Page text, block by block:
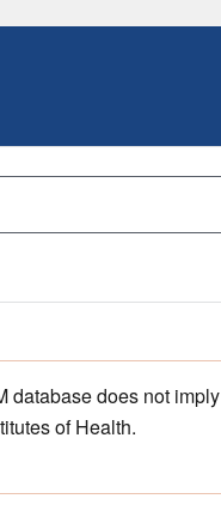
database does not imply
of Health.